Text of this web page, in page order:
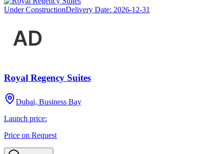
Under ConstructionDelivery Date: 2026-12-31
Royal Regency Suites
Dubai, Business Bay
Launch price:
Price on Request